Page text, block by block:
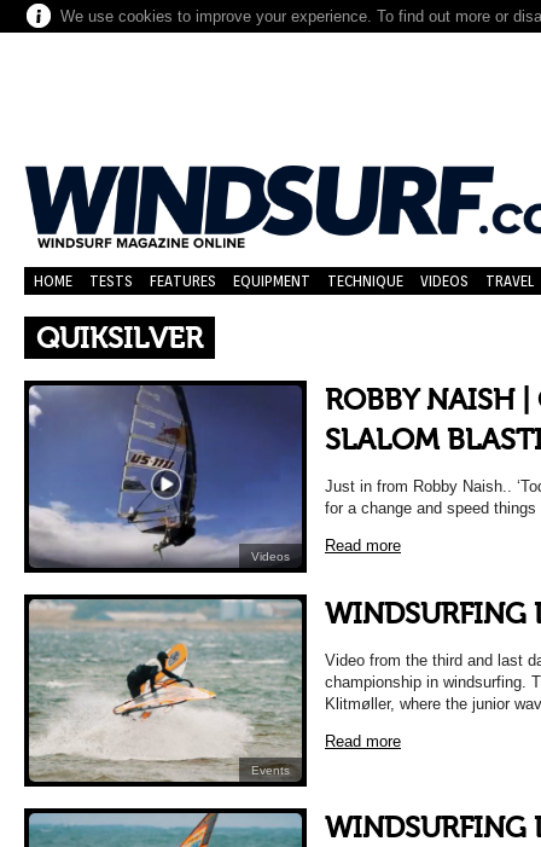
We use cookies to improve your experience. To find out more or
HOME TESTS FEATURES EQUIPMENT TECHNIQUE VIDEOS TRAVEL
QUIKSILVER
Videos
ROBBY NAISH |
SLALOM
Just in from Robby Naish..
for a change and speed
Read more
Events
WINDSURFING
Video from the third and last
championship in windsurfing.
Klitmøller, where the junior
Read more
WINDSURFING